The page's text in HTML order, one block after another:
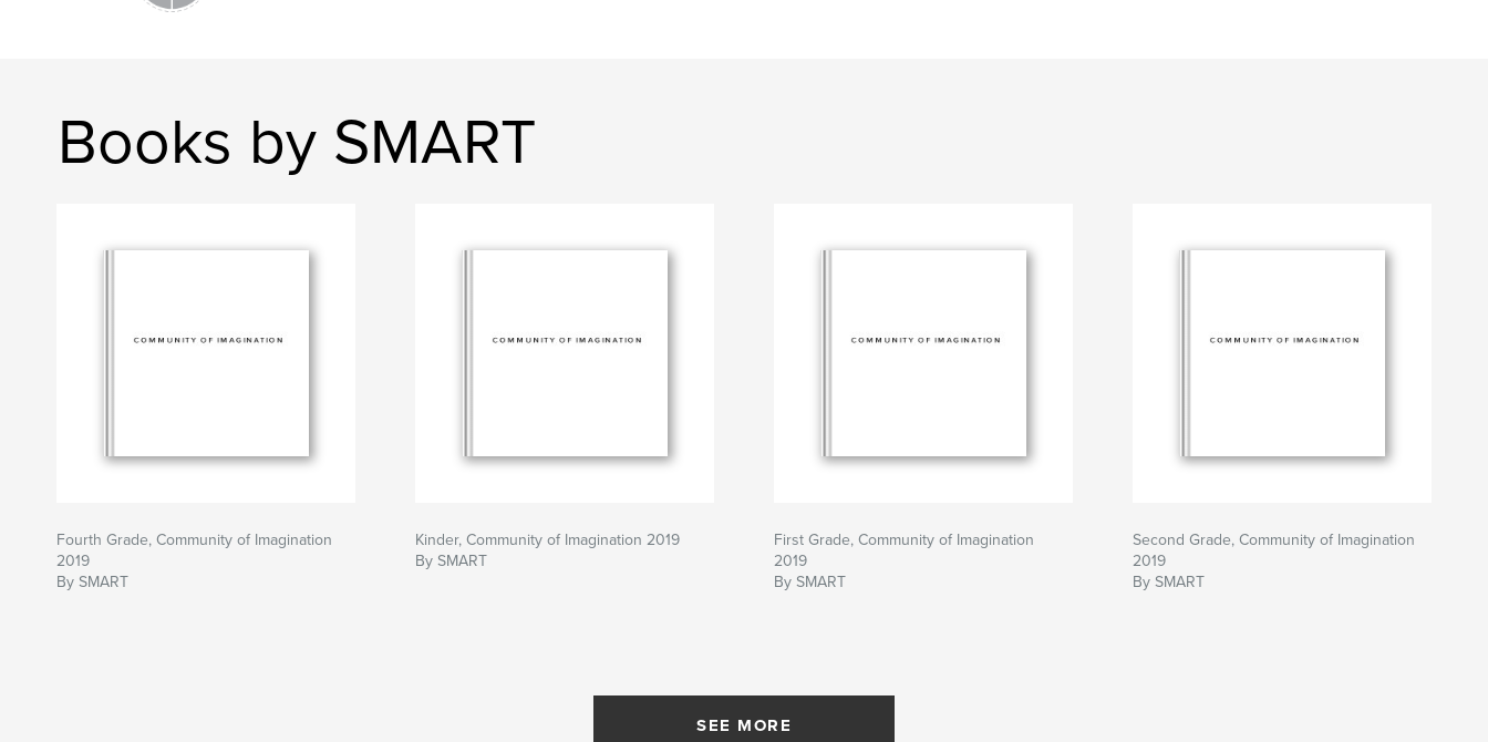
Books by SMART
Fourth Grade, Community of Imagination
2019
By SMART
Kinder, Community of Imagination 2019
By SMART
First Grade, Community of Imagination
2019
By SMART
Second Grade, Community of Imagination
2019
By SMART
SEE MORE